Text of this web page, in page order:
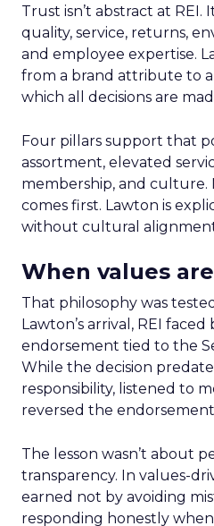
Trust isn’t abstract at
quality, service, returns,
and employee expertise.
from a brand attribute to
which all decisions are
Four pillars support that
assortment, elevated
membership, and
comes first. Lawton is
without cultural
When values
That philosophy was
Lawton’s arrival, REI
endorsement tied to the
While the decision
responsibility, listened to
reversed the
The lesson wasn’t about
transparency. In values-
earned not by avoiding
responding honestly